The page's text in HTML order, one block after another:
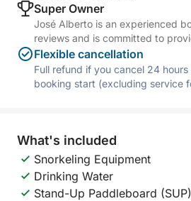
Super Owner
José Alberto is an experienced
reviews and is committed to
Flexible cancellation
Full refund if you cancel 24
booking start (excluding service
What's included
Snorkeling Equipment
Drinking Water
Stand-Up Paddleboard (SUP)